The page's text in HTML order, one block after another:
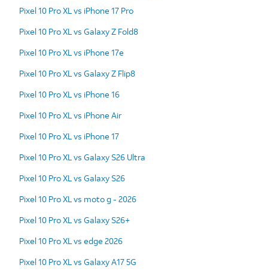
Pixel 10 Pro XL vs iPhone 17 Pro
Pixel 10 Pro XL vs Galaxy Z Fold8
Pixel 10 Pro XL vs iPhone 17e
Pixel 10 Pro XL vs Galaxy Z Flip8
Pixel 10 Pro XL vs iPhone 16
Pixel 10 Pro XL vs iPhone Air
Pixel 10 Pro XL vs iPhone 17
Pixel 10 Pro XL vs Galaxy S26 Ultra
Pixel 10 Pro XL vs Galaxy S26
Pixel 10 Pro XL vs moto g - 2026
Pixel 10 Pro XL vs Galaxy S26+
Pixel 10 Pro XL vs edge 2026
Pixel 10 Pro XL vs Galaxy A17 5G